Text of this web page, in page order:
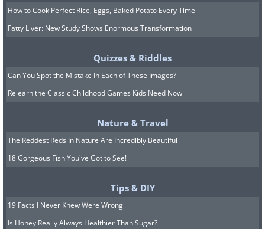
How to Cook Perfect Rice, Eggs, Baked Potato Every Time
Fatty Liver: New Study Shows Enormous Transformation
Quizzes & Riddles
Can You Spot the Mistake In Each of These Images?
Relearn the Classic Childhood Games Kids Need Now
Nature & Travel
The Reddest Reds In Nature Are Incredibly Beautiful
18 Gorgeous Fish You've Got to See!
Tips & DIY
19 Facts I Never Knew Were Wrong
Is Honey Really Always Healthier Than Sugar?